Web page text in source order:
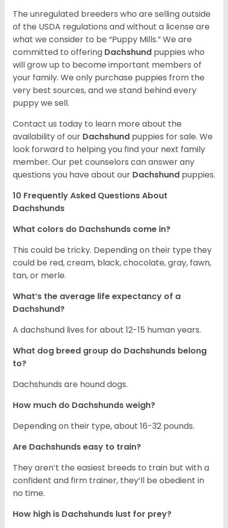
The unregulated breeders who are selling outside
of the USDA regulations and without a license are
what we consider to be “Puppy Mills.” We are
committed to offering Dachshund puppies who
will grow up to become important members of
your family. We only purchase puppies from the
very best sources, and we stand behind every
puppy we sell.
Contact us today to learn more about the
availability of our Dachshund puppies for sale. We
look forward to helping you find your next family
member. Our pet counselors can answer any
questions you have about our Dachshund puppies.
10 Frequently Asked Questions About
Dachshunds
What colors do Dachshunds come in?
This could be tricky. Depending on their type they
could be red, cream, black, chocolate, gray, fawn,
tan, or merle.
What’s the average life expectancy of a
Dachshund?
A dachshund lives for about 12-15 human years.
What dog breed group do Dachshunds belong
to?
Dachshunds are hound dogs.
How much do Dachshunds weigh?
Depending on their type, about 16-32 pounds.
Are Dachshunds easy to train?
They aren’t the easiest breeds to train but with a
confident and firm trainer, they’ll be obedient in
no time.
How high is Dachshunds lust for prey?